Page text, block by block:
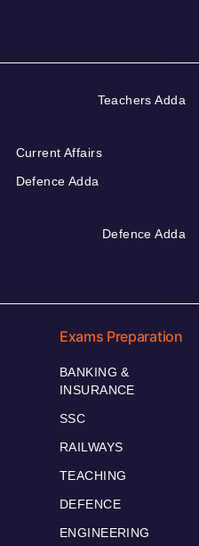
Teachers Adda
Current Affairs
Defence Adda
Defence Adda
Exams Preparation
BANKING &
INSURANCE
SSC
RAILWAYS
TEACHING
DEFENCE
ENGINEERING